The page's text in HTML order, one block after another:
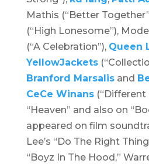
Mathis (“Better
(“High Lonesome”),
(“A Celebration”), Queen
YellowJackets
Branford Marsalisand
CeCe Winans(“Different
“Heaven” and also on
appeared on film
Lee’s “Do The Right Thing
“Boyz In The Hood,”